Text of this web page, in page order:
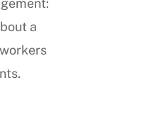
a